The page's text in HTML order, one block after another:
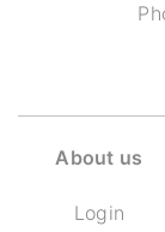
About us
Login